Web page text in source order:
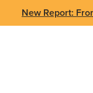
New Report: